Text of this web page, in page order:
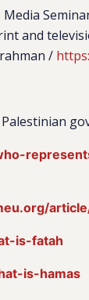
and
/
is-fatah
is-hamas